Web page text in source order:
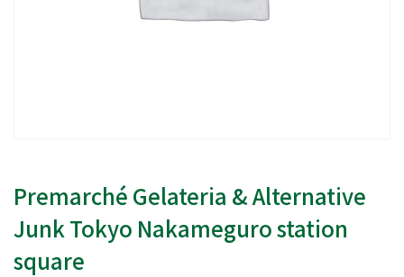
Premarché Gelateria & Alternative
Junk Tokyo Nakameguro station
square